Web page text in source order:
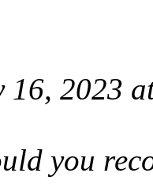
16, 2023
you